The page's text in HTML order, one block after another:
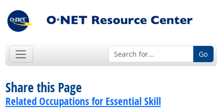
Go
Share this Page
Related Occupations for Essential Skill